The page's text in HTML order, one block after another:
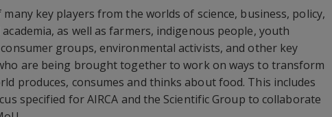
many key players from the worlds of science, business, policy,
as well as farmers, indigenous people, youth
groups, environmental activists, and other key
are being brought together to work on ways to transform
produces, consumes and thinks about food. This includes
specified for AIRCA and the Scientific Group to collaborate